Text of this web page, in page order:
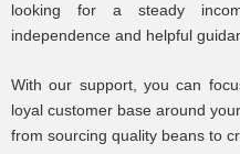
looking for a steady
independence and helpful
With our support, you can
loyal customer base around
from sourcing quality beans to